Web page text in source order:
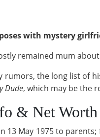
with mystery
remained mum
rumors, the long list of
Dude, which may be the
& Net
13 May 1975 to